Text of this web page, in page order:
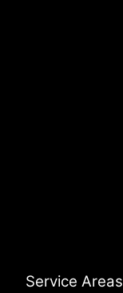
Service Areas